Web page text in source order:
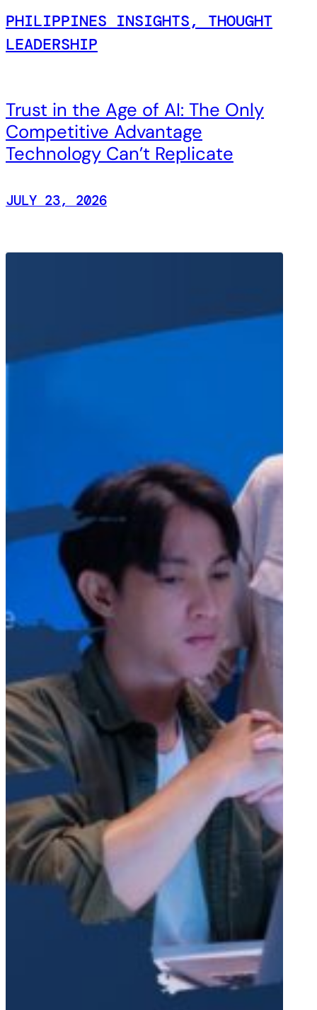
PHILIPPINES INSIGHTS, THOUGHT
LEADERSHIP
Trust in the Age of AI: The Only
Competitive Advantage
Technology Can’t Replicate
JULY 23, 2026